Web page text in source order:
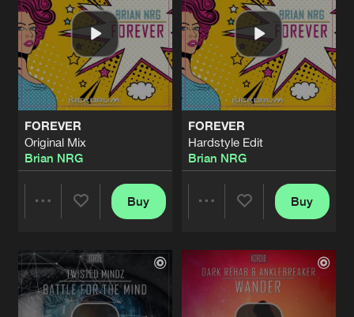
FOREVER
Original Mix
Brian NRG
Artists
Buy
FOREVER
Hardstyle Edit
Brian NRG
Artists
Buy